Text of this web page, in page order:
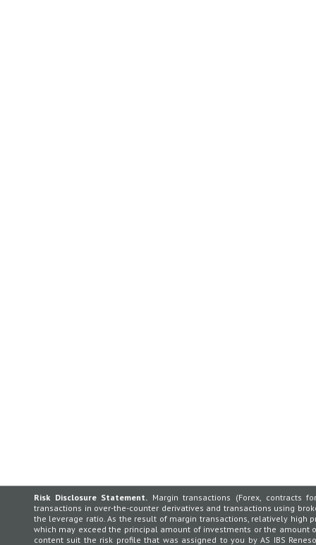
Risk Disclosure Statement. Margin transactions (Forex, contracts
transactions in over-the-counter derivatives and transactions using
the leverage ratio. As the result of margin transactions, relatively
which may exceed the principal amount of investments or the
content suit the risk profile that was assigned to you by AS IBS